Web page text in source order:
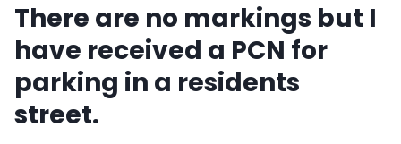
There are no markings but I
have received a PCN for
parking in a residents
street.